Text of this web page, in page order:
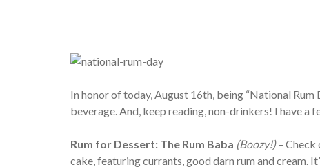
In honor of today, August 16th, being “National Rum
beverage. And, keep reading, non-drinkers! I have
Rum for Dessert: The Rum Baba (Boozy!) – Check
cake, featuring currants, good darn rum and cream.